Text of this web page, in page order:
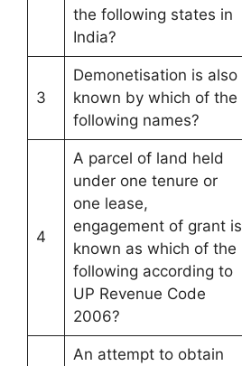
the following states in
India?
3
Demonetisation is also
known by which of the
following names?
4
A parcel of land held
under one tenure or
one lease,
engagement of grant is
known as which of the
following according to
UP Revenue Code
2006?
An attempt to obtain